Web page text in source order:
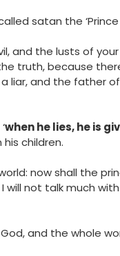
satan the ‘Prince
and the lusts of
truth, because
liar, and the father of
when he lies, he is
children.
now shall the
I will not talk much
and the whole